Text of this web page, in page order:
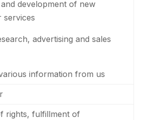
and development of new
services
advertising and sales
information from us
rights, fulfillment of